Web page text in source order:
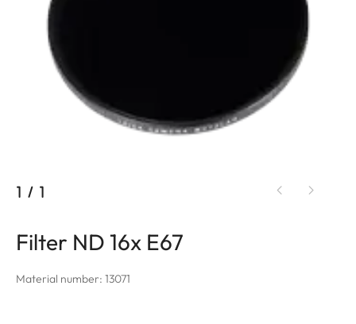
1 / 1
Filter ND 16x E67
Material number: 13071